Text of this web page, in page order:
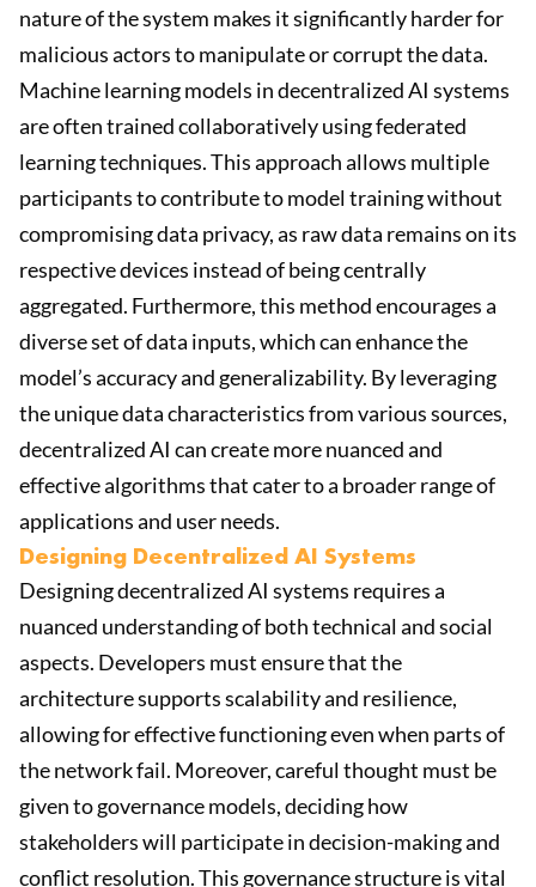
nature of the system makes it significantly harder for
malicious actors to manipulate or corrupt the data.
Machine learning models in decentralized AI systems
are often trained collaboratively using federated
learning techniques. This approach allows multiple
participants to contribute to model training without
compromising data privacy, as raw data remains on its
respective devices instead of being centrally
aggregated. Furthermore, this method encourages a
diverse set of data inputs, which can enhance the
model’s accuracy and generalizability. By leveraging
the unique data characteristics from various sources,
decentralized AI can create more nuanced and
effective algorithms that cater to a broader range of
applications and user needs.
Designing Decentralized AI Systems
Designing decentralized AI systems requires a
nuanced understanding of both technical and social
aspects. Developers must ensure that the
architecture supports scalability and resilience,
allowing for effective functioning even when parts of
the network fail. Moreover, careful thought must be
given to governance models, deciding how
stakeholders will participate in decision-making and
conflict resolution. This governance structure is vital